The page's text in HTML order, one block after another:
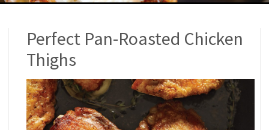
Perfect Pan-Roasted Chicken
Thighs